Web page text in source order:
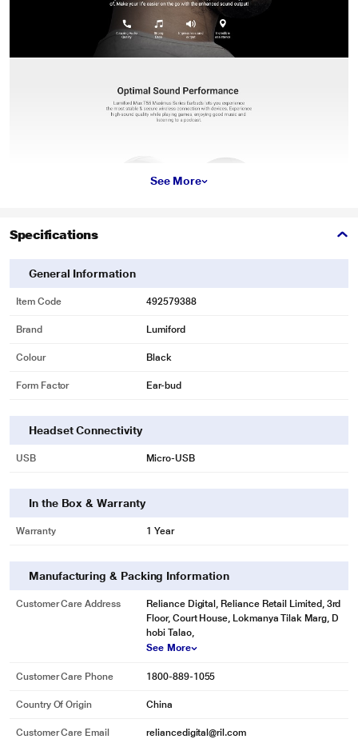
See More
Specifications
General Information
Item Code 492579388
Brand Lumiford
Colour Black
Form Factor Ear-bud
Headset Connectivity
USB Micro-USB
In the Box & Warranty
Warranty 1 Year
Manufacturing & Packing Information
Customer Care Address
Reliance Digital, Reliance Retail Limited, 3rd
Floor, Court House, Lokmanya Tilak Marg, D
hobi Talao,
See More
Customer Care Phone 1800-889-1055
Country Of Origin China
Customer Care Email reliancedigital@ril.com